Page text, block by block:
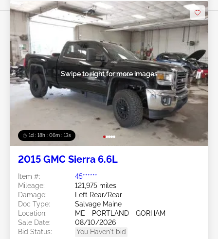
1d : 18h : 06m : 10s
Swipe to right for more images
2015 GMC Sierra 6.6L
Item #:
45******
Mileage:
121,975 miles
Damage:
Left Rear/Rear
Doc Type:
Salvage Maine
Location:
ME - PORTLAND - GORHAM
Sale Date:
08/10/2026
Bid Status:
You Haven't bid